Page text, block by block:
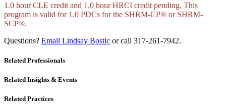
1.0 hour CLE credit and 1.0 hour HRCI credit pending. This
program is valid for 1.0 PDCs for the SHRM-CP® or SHRM-
SCP®.
Questions? Email Lindsay Bostic or call 317-261-7942.
Related Professionals
Related Insights & Events
Related Practices